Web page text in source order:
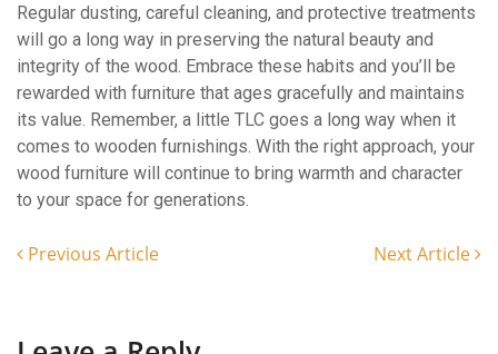
Regular dusting, careful cleaning, and protective treatments
will go a long way in preserving the natural beauty and
integrity of the wood. Embrace these habits and you’ll be
rewarded with furniture that ages gracefully and maintains
its value. Remember, a little TLC goes a long way when it
comes to wooden furnishings. With the right approach, your
wood furniture will continue to bring warmth and character
to your space for generations.
Previous Article Next Article